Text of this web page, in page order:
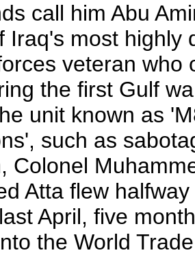
call him Abu
Iraq's most highly
veteran who
the first Gulf
unit known as
such as
Colonel
Atta flew
April, five
the World